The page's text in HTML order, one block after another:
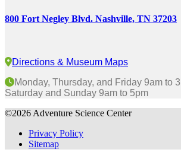
800 Fort Negley Blvd. Nashville, TN 37203
Directions & Museum Maps
Monday, Thursday, and Friday 9am to
Saturday and Sunday 9am to 5pm
©2026 Adventure Science Center
Privacy Policy
Sitemap